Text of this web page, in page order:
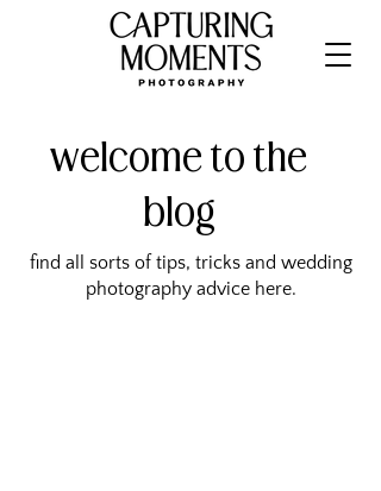
welcome to the
blog
find all sorts of tips, tricks and wedding
photography advice here.